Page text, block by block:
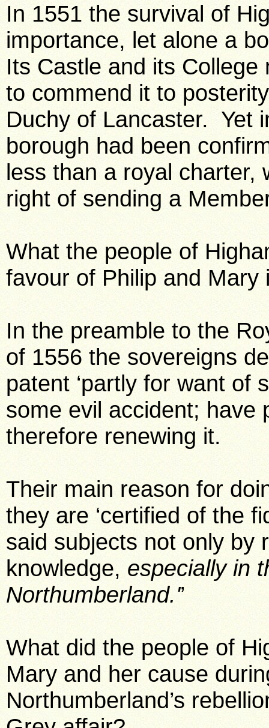
In 1551 the survival of
importance, let alone a
Its Castle and its
to commend it to
Duchy of Lancaster. Yet
borough had been
less than a royal charter,
right of sending a
What the people of
favour of Philip and Mary
In the preamble to the
of 1556 the sovereigns
patent ‘partly for want of
some evil accident; have
therefore renewing it.
Their main reason for
they are ‘certified of the
said subjects not only by
knowledge, especially in
Northumberland.'’
What did the people of
Mary and her cause
Northumberland’s